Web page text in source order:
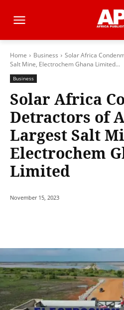
Home Business
Solar Africa
Salt Mine, Electrochem Ghana Limited...
Business
Solar Africa
Detractors of
Largest Salt
Electrochem
Limited
November 15, 2023